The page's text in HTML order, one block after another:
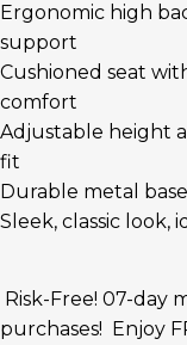
Ergonomic high
support
Cushioned seat
comfort
Adjustable height
fit
Durable metal
Sleek, classic look,
Risk-Free! 07-day
purchases!
Enjoy